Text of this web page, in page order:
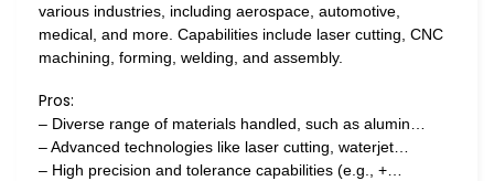
various industries, including aerospace, automotive,
medical, and more. Capabilities include laser cutting, CNC
machining, forming, welding, and assembly.
Pros:
– Diverse range of materials handled, such as alumin…
– Advanced technologies like laser cutting, waterjet…
– High precision and tolerance capabilities (e.g., +…